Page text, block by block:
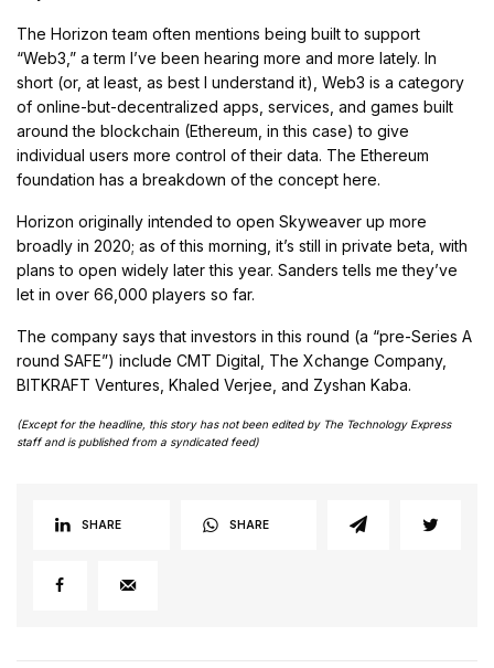
The Horizon team often mentions being built to support
“Web3,” a term I’ve been hearing more and more lately. In
short (or, at least, as best I understand it), Web3 is a category
of online-but-decentralized apps, services, and games built
around the blockchain (Ethereum, in this case) to give
individual users more control of their data. The Ethereum
foundation has a breakdown of the concept here.
Horizon originally intended to open Skyweaver up more
broadly in 2020; as of this morning, it’s still in private beta, with
plans to open widely later this year. Sanders tells me they’ve
let in over 66,000 players so far.
The company says that investors in this round (a “pre-Series A
round SAFE”) include CMT Digital, The Xchange Company,
BITKRAFT Ventures, Khaled Verjee, and Zyshan Kaba.
(Except for the headline, this story has not been edited by The Technology Express
staff and is published from a syndicated feed)
SHARE SHARE